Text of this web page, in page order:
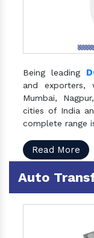
Being leading
and
Mumbai,
cities of India
complete range
Read More
Auto